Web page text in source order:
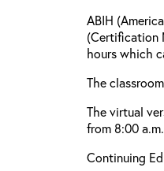
ABIH
(Certification
hours which
The
The virtual
from 8:00
Continuing